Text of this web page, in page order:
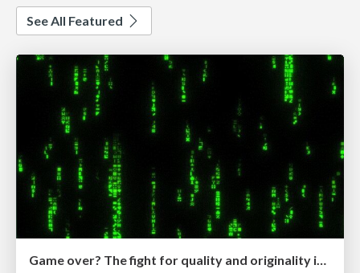
See All Featured
Game over? The fight for quality and originality in the time of robots